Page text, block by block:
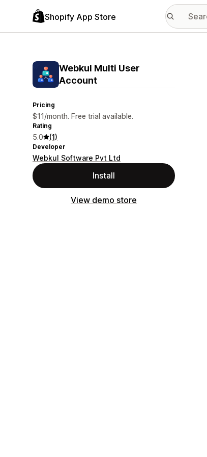
Shopify App Store
Webkul Multi User
Account
Pricing
$11/month. Free trial available.
Rating
5.0 (1)
Developer
Webkul Software Pvt Ltd
Install
View demo store